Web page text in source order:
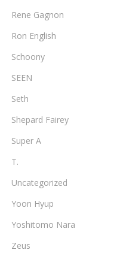
Rene Gagnon
Ron English
Schoony
SEEN
Seth
Shepard Fairey
Super A
T.
Uncategorized
Yoon Hyup
Yoshitomo Nara
Zeus